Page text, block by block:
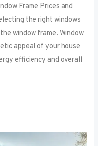
Frame Prices and
the right windows
window frame. Window
appeal of your house
efficiency and overall